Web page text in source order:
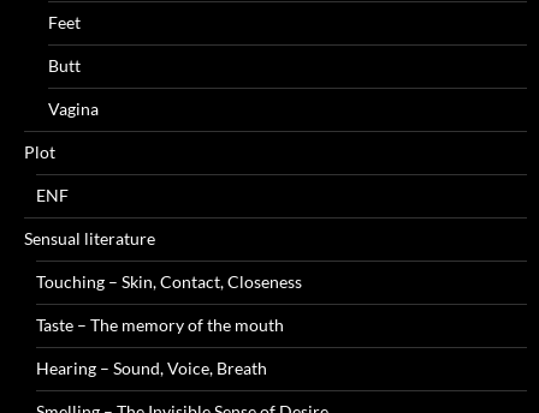
Feet
Butt
Vagina
Plot
ENF
Sensual literature
Touching – Skin, Contact, Closeness
Taste – The memory of the mouth
Hearing – Sound, Voice, Breath